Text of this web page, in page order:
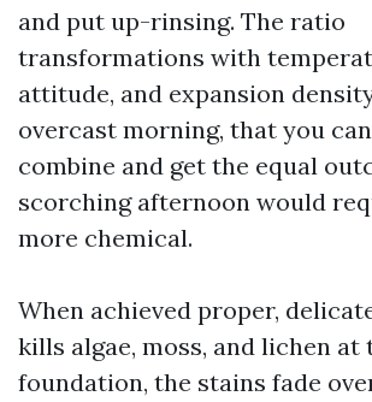
and put up-rinsing. The ratio
transformations with
attitude, and expansion
overcast morning, that you
combine and get the equal
scorching afternoon would
more chemical.
When achieved proper,
kills algae, moss, and lichen at
foundation, the stains fade